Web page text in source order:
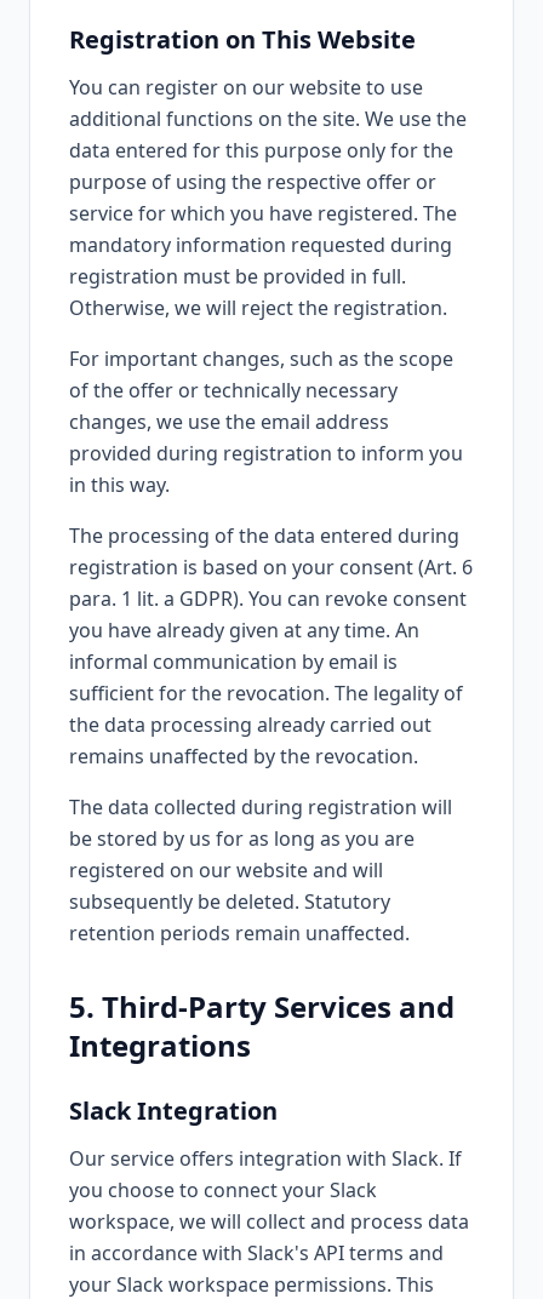
Registration on This Website
You can register on our website to use
additional functions on the site. We use the
data entered for this purpose only for the
purpose of using the respective offer or
service for which you have registered. The
mandatory information requested during
registration must be provided in full.
Otherwise, we will reject the registration.
For important changes, such as the scope
of the offer or technically necessary
changes, we use the email address
provided during registration to inform you
in this way.
The processing of the data entered during
registration is based on your consent (Art. 6
para. 1 lit. a GDPR). You can revoke consent
you have already given at any time. An
informal communication by email is
sufficient for the revocation. The legality of
the data processing already carried out
remains unaffected by the revocation.
The data collected during registration will
be stored by us for as long as you are
registered on our website and will
subsequently be deleted. Statutory
retention periods remain unaffected.
5. Third-Party Services and
Integrations
Slack Integration
Our service offers integration with Slack. If
you choose to connect your Slack
workspace, we will collect and process data
in accordance with Slack's API terms and
your Slack workspace permissions. This